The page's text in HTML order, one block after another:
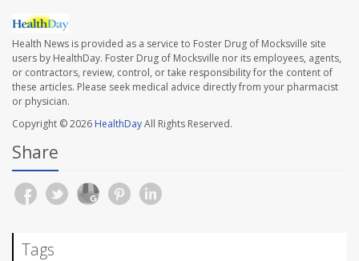
Health News is provided as a service to Foster Drug of Mocksville site
users by HealthDay. Foster Drug of Mocksville nor its employees, agents,
or contractors, review, control, or take responsibility for the content of
these articles. Please seek medical advice directly from your pharmacist
or physician.
Copyright © 2026 HealthDayAll Rights Reserved.
Share
Tags